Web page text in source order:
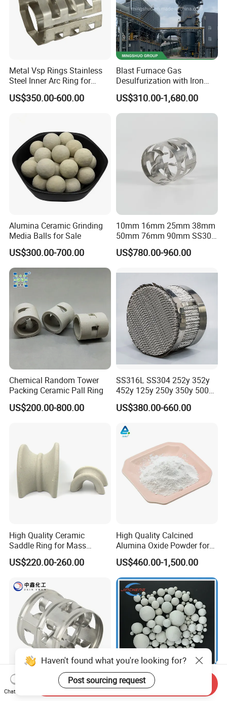
Metal Vsp Rings Stainless
Steel Inner Arc Ring for
Tower Packing
US$350.00-600.00
Blast Furnace Gas
Desulfurization with Iron
Hydroxide Desulfurizer
US$310.00-1,680.00
Alumina Ceramic Grinding
Media Balls for Sale
US$300.00-700.00
10mm 16mm 25mm 38mm
50mm 76mm 90mm SS304
SS316L Metal Pall Ring
Random Packing
US$780.00-960.00
Chemical Random Tower
Packing Ceramic Pall Ring
US$200.00-800.00
SS316L SS304 252y 352y
452y 125y 250y 350y 500y
Metal Perforate Corrugated
Plate Structured Packing for
US$380.00-660.00
High Quality Ceramic
Saddle Ring for Mass
Transfer Ceramic Intalox
US$220.00-260.00
High Quality Calcined
Alumina Oxide Powder for
Refractory, Sintering
Corundum and Ceramics
US$460.00-1,500.00
SS304 SS316 10mm 25mm 17%, 23% Ceramic Ball for
Haven't found what you're looking for?
Post sourcing request
Chat Now
Send Inquiry